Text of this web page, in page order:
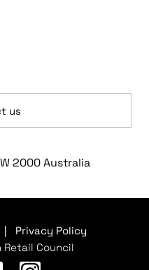
us
2000 Australia
Privacy Policy
Council